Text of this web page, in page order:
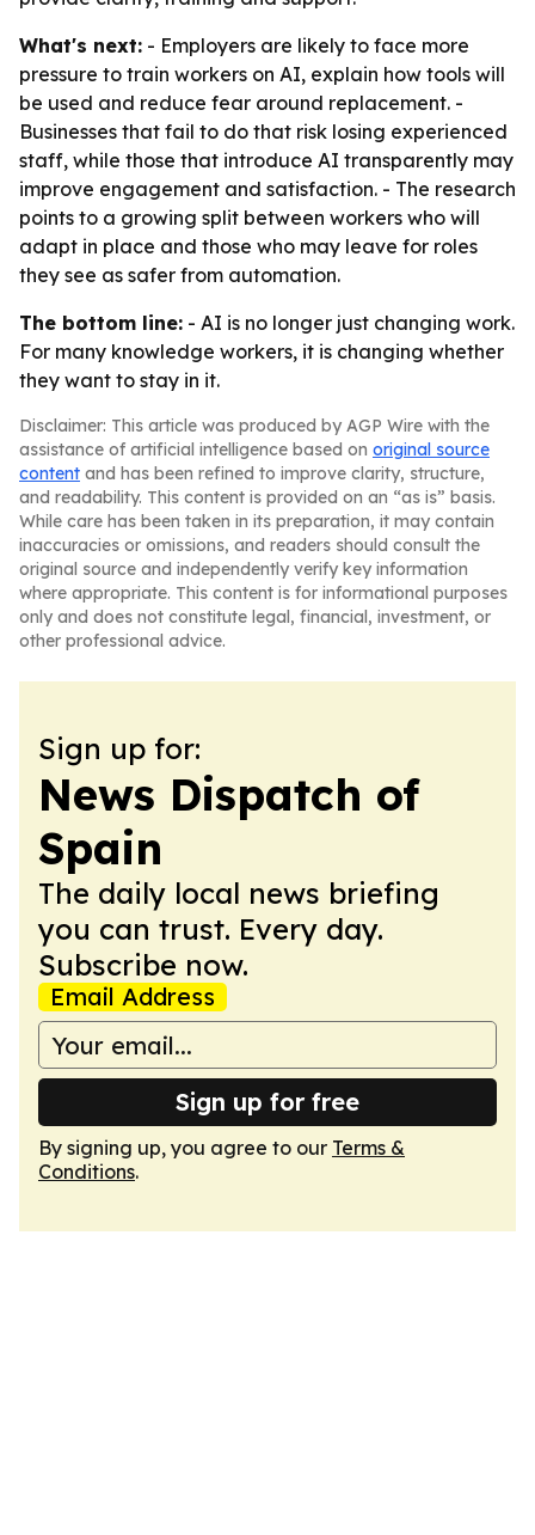
What's next: - Employers are likely to face more
pressure to train workers on AI, explain how tools will
be used and reduce fear around replacement. -
Businesses that fail to do that risk losing experienced
staff, while those that introduce AI transparently may
improve engagement and satisfaction. - The research
points to a growing split between workers who will
adapt in place and those who may leave for roles
they see as safer from automation.
The bottom line: - AI is no longer just changing work.
For many knowledge workers, it is changing whether
they want to stay in it.
Disclaimer: This article was produced by AGP Wire with the
assistance of artificial intelligence based on original source
content and has been refined to improve clarity, structure,
and readability. This content is provided on an “as is” basis.
While care has been taken in its preparation, it may contain
inaccuracies or omissions, and readers should consult the
original source and independently verify key information
where appropriate. This content is for informational purposes
only and does not constitute legal, financial, investment, or
other professional advice.
Sign up for:
News Dispatch of
Spain
The daily local news briefing
you can trust. Every day.
Subscribe now.
Email Address
Sign up for free
By signing up, you agree to our Terms &
Conditions.